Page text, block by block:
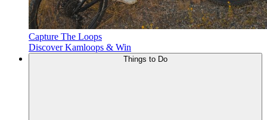
Capture The Loops
Discover Kamloops & Win